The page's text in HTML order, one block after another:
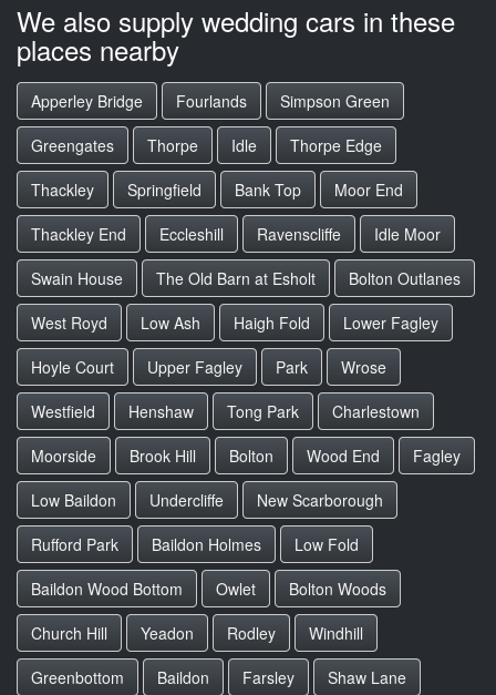
We also supply wedding cars in these
places nearby
Apperley Bridge Fourlands
Simpson Green
Greengates
Thorpe Idle
Thorpe Edge
Thackley
Springfield Bank Top
Moor End
Thackley End
Eccleshill Ravenscliffe
Idle Moor
Swain House
The Old Barn at Esholt
Bolton Outlanes
West Royd
Low Ash Haigh Fold
Lower Fagley
Hoyle Court
Upper Fagley Park
Wrose
Westfield
Henshaw Tong Park
Charlestown
Moorside
Brook Hill Bolton Wood End
Fagley
Low Baildon
Undercliffe
New Scarborough
Rufford Park
Baildon Holmes
Low Fold
Baildon Wood Bottom
Owlet
Bolton Woods
Church Hill
Yeadon Rodley
Windhill
Greenbottom
Baildon Farsley Shaw Lane